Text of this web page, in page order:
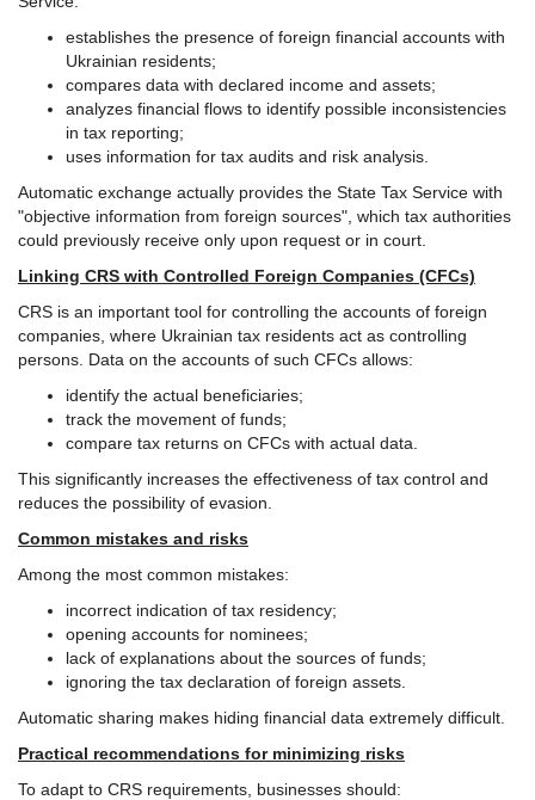
establishes the presence of foreign financial accounts with
Ukrainian residents;
compares data with declared income and assets;
analyzes financial flows to identify possible inconsistencies
in tax reporting;
uses information for tax audits and risk analysis.
Automatic exchange actually provides the State Tax Service with
"objective information from foreign sources", which tax authorities
could previously receive only upon request or in court.
Linking CRS with Controlled Foreign Companies (CFCs)
CRS is an important tool for controlling the accounts of foreign
companies, where Ukrainian tax residents act as controlling
persons. Data on the accounts of such CFCs allows:
identify the actual beneficiaries;
track the movement of funds;
compare tax returns on CFCs with actual data.
This significantly increases the effectiveness of tax control and
reduces the possibility of evasion.
Common mistakes and risks
Among the most common mistakes:
incorrect indication of tax residency;
opening accounts for nominees;
lack of explanations about the sources of funds;
ignoring the tax declaration of foreign assets.
Automatic sharing makes hiding financial data extremely difficult.
Practical recommendations for minimizing risks
To adapt to CRS requirements, businesses should: